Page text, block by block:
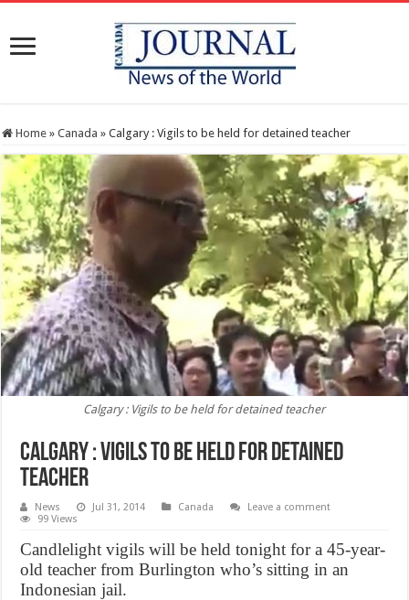
Home » Canada » Calgary : Vigils to be held for detained teacher
Calgary : Vigils to be held for detained teacher
Calgary : Vigils to be held for detained
teacher
News Jul 31, 2014 Canada
Leave a comment
99 Views
Candlelight vigils will be held tonight for a 45-year-
old teacher from Burlington who’s sitting in an
Indonesian jail.